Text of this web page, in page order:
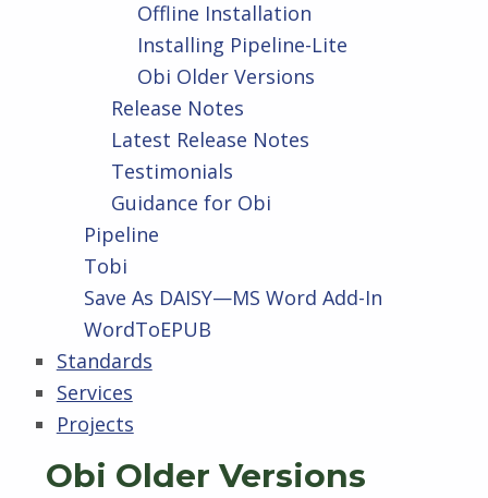
Offline Installation
Installing Pipeline-Lite
Obi Older Versions
Release Notes
Latest Release Notes
Testimonials
Guidance for Obi
Pipeline
Tobi
Save As DAISY—MS Word Add-In
WordToEPUB
Standards
Services
Projects
Obi Older Versions